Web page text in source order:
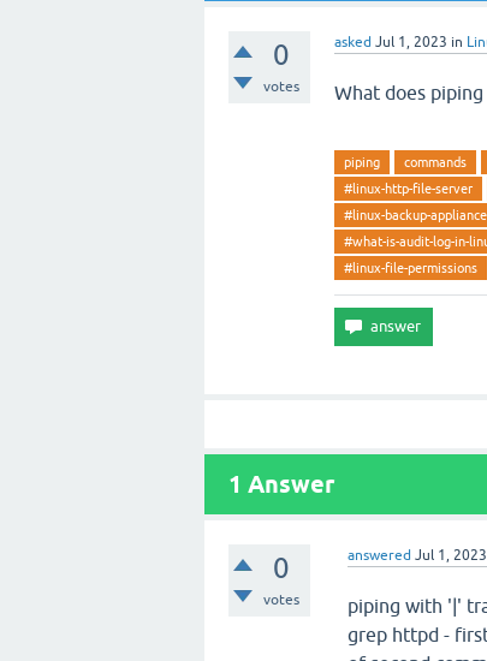
0
votes
asked Jul 1, 2023 in
What does
piping commands
#linux-http-file-server
#linux-backup-appliance
#what-is-audit-log-in-
#linux-file-permissions
1 Answer
0
votes
answered Jul 1, 2023
piping with '|'
grep httpd -